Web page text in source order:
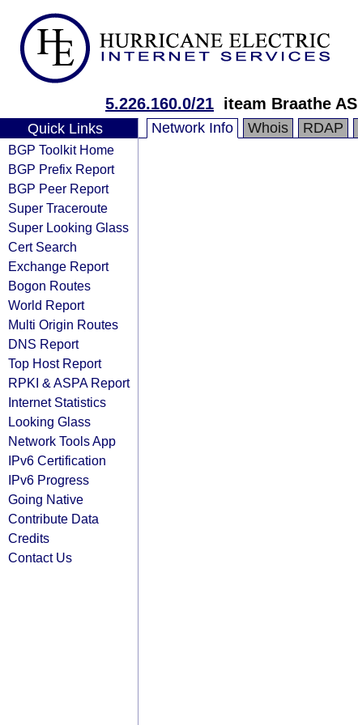
5.226.160.0/21 iteam Braathe AS
Quick Links
BGP Toolkit Home
BGP Prefix Report
BGP Peer Report
Super Traceroute
Super Looking Glass
Cert Search
Exchange Report
Bogon Routes
World Report
Multi Origin Routes
DNS Report
Top Host Report
RPKI & ASPA Report
Internet Statistics
Looking Glass
Network Tools App
IPv6 Certification
IPv6 Progress
Going Native
Contribute Data
Credits
Contact Us
Network Info Whois RDAP